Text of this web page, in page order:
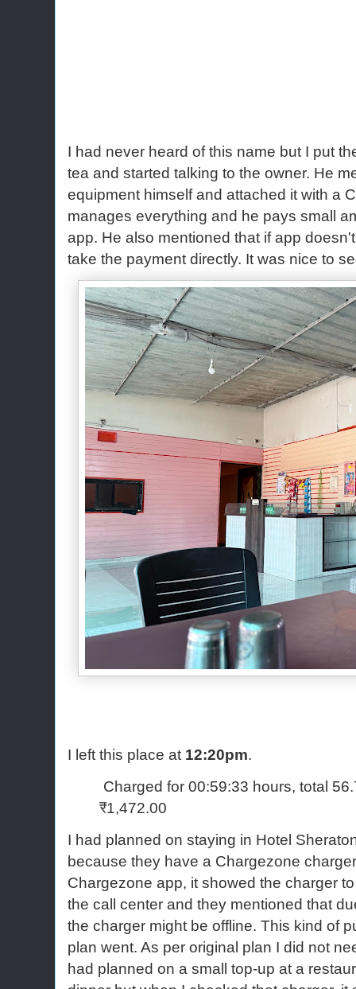
I had never heard of this name but I put
tea and started talking to the owner. He
equipment himself and attached it with a
manages everything and he pays small
app. He also mentioned that if app
take the payment directly. It was nice to
I left this place at 12:20pm.
Charged for 00:59:33 hours, total
₹1,472.00
I had planned on staying in Hotel
because they have a Chargezone
Chargezone app, it showed the charger
the call center and they mentioned that
the charger might be offline. This kind of
plan went. As per original plan I did not
had planned on a small top-up at a